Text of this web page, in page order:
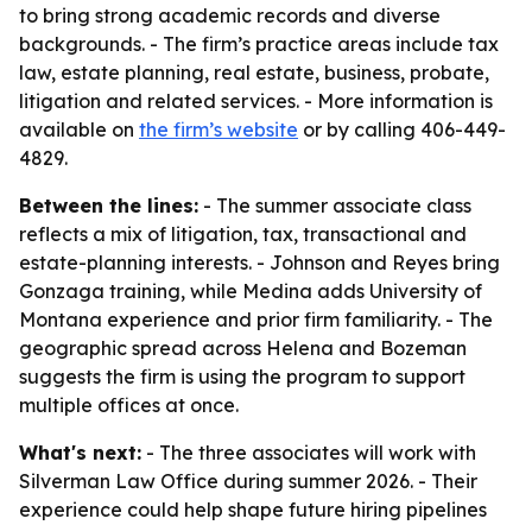
to bring strong academic records and diverse
backgrounds. - The firm’s practice areas include tax
law, estate planning, real estate, business, probate,
litigation and related services. - More information is
available on the firm’s website or by calling 406-449-
4829.
Between the lines: - The summer associate class
reflects a mix of litigation, tax, transactional and
estate-planning interests. - Johnson and Reyes bring
Gonzaga training, while Medina adds University of
Montana experience and prior firm familiarity. - The
geographic spread across Helena and Bozeman
suggests the firm is using the program to support
multiple offices at once.
What's next: - The three associates will work with
Silverman Law Office during summer 2026. - Their
experience could help shape future hiring pipelines